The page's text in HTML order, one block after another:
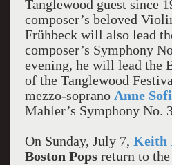
Tanglewood guest since
composer’s beloved
Frühbeck will also lead
composer’s Symphony
evening, he will lead the
of the Tanglewood
mezzo-soprano Anne
Mahler’s Symphony No.
On Sunday, July 7, Keith
Boston Popsreturn to the